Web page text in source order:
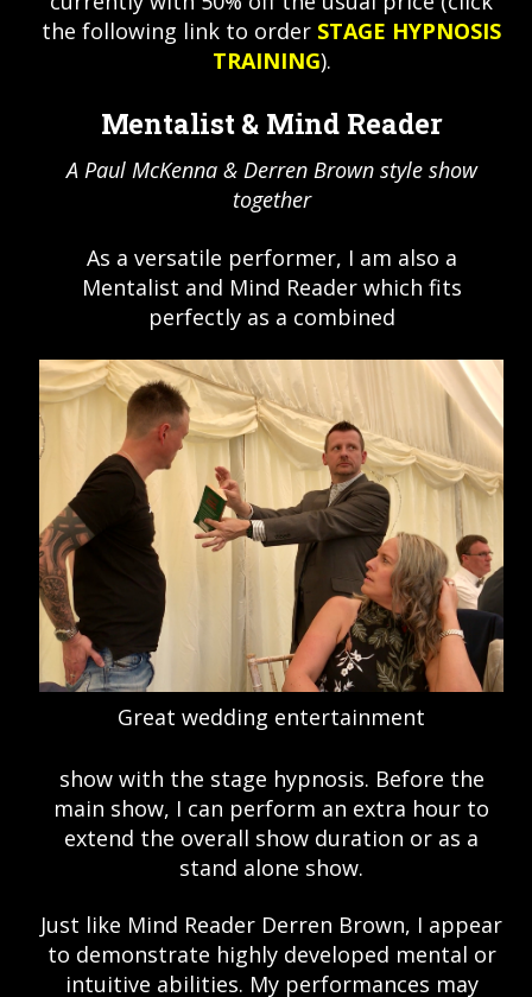
the following link to order STAGE HYPNOSIS
TRAINING).
Mentalist & Mind Reader
A Paul McKenna & Derren Brown style show
together
As a versatile performer, I am also a
Mentalist and Mind Reader which fits
perfectly as a combined
Great wedding entertainment
show with the stage hypnosis. Before the
main show, I can perform an extra hour to
extend the overall show duration or as a
stand alone show.
Just like Mind Reader Derren Brown, I appear
to demonstrate highly developed mental or
intuitive abilities. My performances may